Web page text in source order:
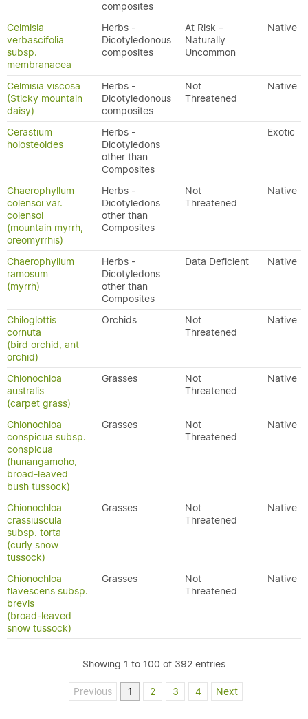
composites
Celmisia
verbascifolia
subsp.
membranacea
Herbs -
Dicotyledonous
composites
At Risk –
Naturally
Uncommon
Native
Celmisia viscosa
(Sticky mountain
daisy)
Herbs -
Dicotyledonous
composites
Not
Threatened
Native
Cerastium
holosteoides
Herbs -
Dicotyledons
other than
Composites
Exotic
Chaerophyllum
colensoi var.
colensoi
(mountain myrrh,
oreomyrrhis)
Herbs -
Dicotyledons
other than
Composites
Not
Threatened
Native
Chaerophyllum
ramosum
(myrrh)
Herbs -
Dicotyledons
other than
Composites
Data Deficient Native
Chiloglottis
cornuta
(bird orchid, ant
orchid)
Orchids
Not
Threatened
Native
Chionochloa
australis
(carpet grass)
Grasses
Not
Threatened
Native
Chionochloa
conspicua subsp.
conspicua
(hunangamoho,
broad-leaved
bush tussock)
Grasses
Not
Threatened
Native
Chionochloa
crassiuscula
subsp. torta
(curly snow
tussock)
Grasses
Not
Threatened
Native
Chionochloa
flavescens subsp.
brevis
(broad-leaved
snow tussock)
Grasses
Not
Threatened
Native
Showing 1 to 100 of 392 entries
Previous 1 2 3 4 Next